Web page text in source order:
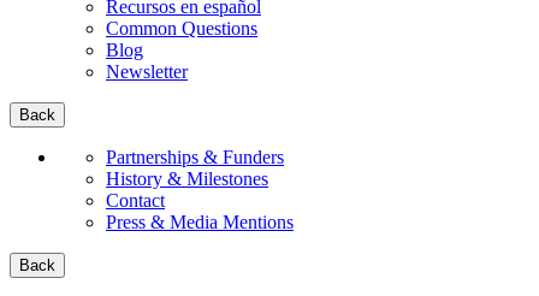
Recursos en español
Common Questions
Blog
Newsletter
Back
Partnerships & Funders
History & Milestones
Contact
Press & Media Mentions
Back